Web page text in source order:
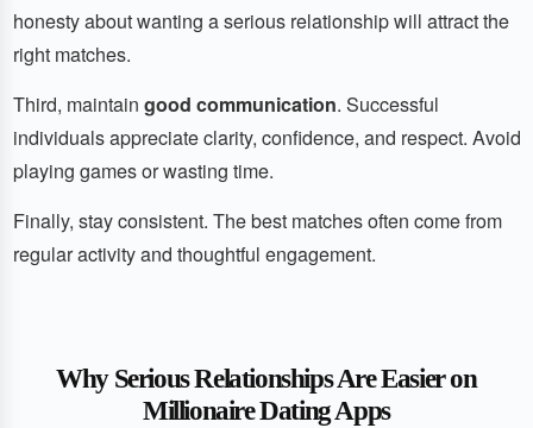
honesty about wanting a serious relationship will attract the
right matches.
Third, maintain good communication. Successful
individuals appreciate clarity, confidence, and respect. Avoid
playing games or wasting time.
Finally, stay consistent. The best matches often come from
regular activity and thoughtful engagement.
Why Serious Relationships Are Easier on
Millionaire Dating Apps